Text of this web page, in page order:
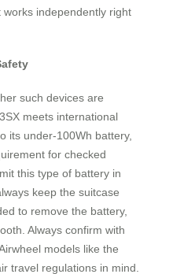
independently right
such devices are
meets international
its under-100Wh battery,
for checked
this type of battery in
keep the suitcase
to remove the battery,
Always confirm with
models like the
travel regulations in mind.